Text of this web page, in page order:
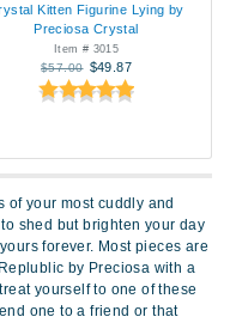
Kitten Figurine Lying by
Preciosa Crystal
Item # 3015
$57.00 $49.87
of your most cuddly and
shed but brighten your day
forever. Most pieces are
by Preciosa with a
yourself to one of these
one to a friend or that